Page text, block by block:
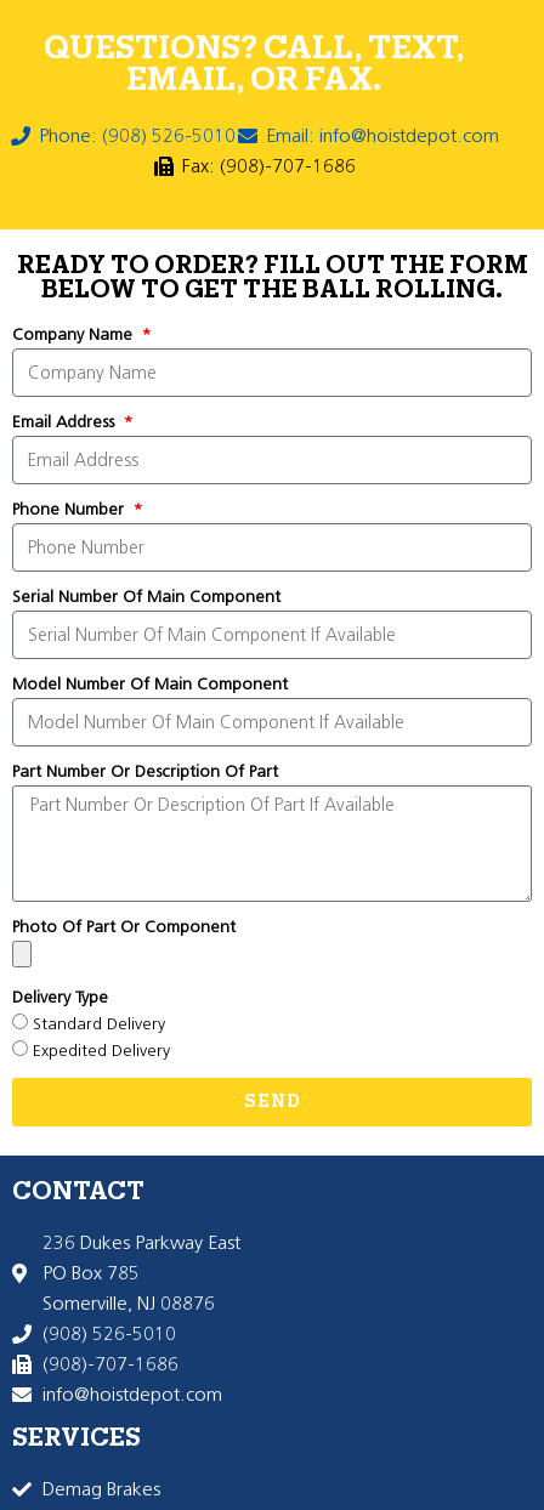
QUESTIONS? CALL, TEXT,
EMAIL, OR FAX.
Phone: (908) 526-5010
Email: info@hoistdepot.com
Fax: (908)-707-1686
READY TO ORDER? FILL OUT THE FORM
BELOW TO GET THE BALL ROLLING.
Company Name
Email Address
Phone Number
Serial Number Of Main Component
Model Number Of Main Component
Part Number Or Description Of Part
Photo Of Part Or Component
Delivery Type
Standard Delivery
Expedited Delivery
SEND
CONTACT
236 Dukes Parkway East
PO Box 785
Somerville, NJ 08876
(908) 526-5010
(908)-707-1686
info@hoistdepot.com
SERVICES
Demag Brakes